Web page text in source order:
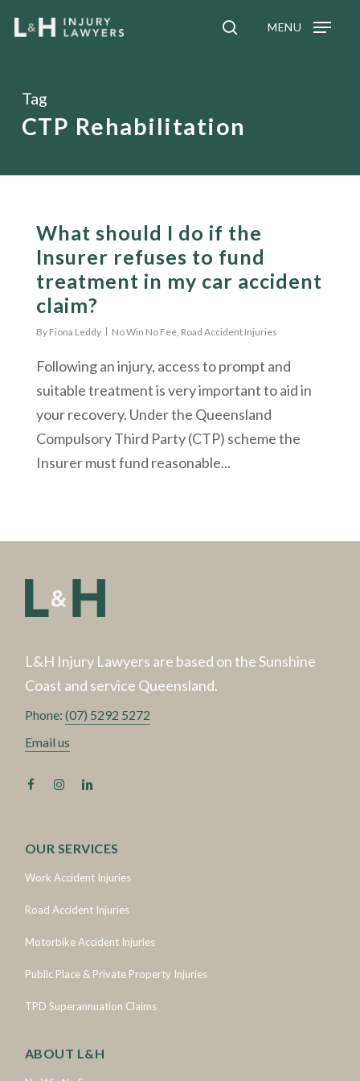
search
MENU
Tag
CTP Rehabilitation
What should I do if the
Insurer refuses to fund
treatment in my car accident
claim?
By Fiona Leddy No Win No Fee, Road Accident Injuries
Following an injury, access to prompt and
suitable treatment is very important to aid in
your recovery. Under the Queensland
Compulsory Third Party (CTP) scheme the
Insurer must fund reasonable...
L&H Injury Lawyers are based on the Sunshine
Coast and service Queensland.
Phone: (07) 5292 5272
Email us
OUR SERVICES
Work Accident Injuries
Road Accident Injuries
Motorbike Accident Injuries
Public Place & Private Property Injuries
TPD Superannuation Claims
ABOUT L&H